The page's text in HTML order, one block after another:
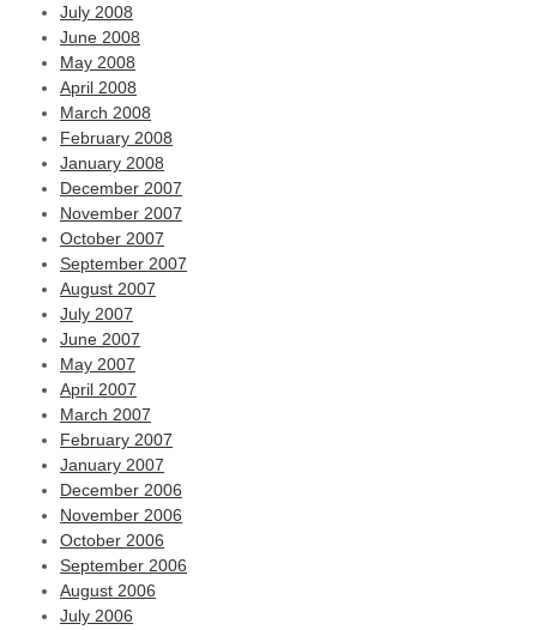
July 2008
June 2008
May 2008
April 2008
March 2008
February 2008
January 2008
December 2007
November 2007
October 2007
September 2007
August 2007
July 2007
June 2007
May 2007
April 2007
March 2007
February 2007
January 2007
December 2006
November 2006
October 2006
September 2006
August 2006
July 2006